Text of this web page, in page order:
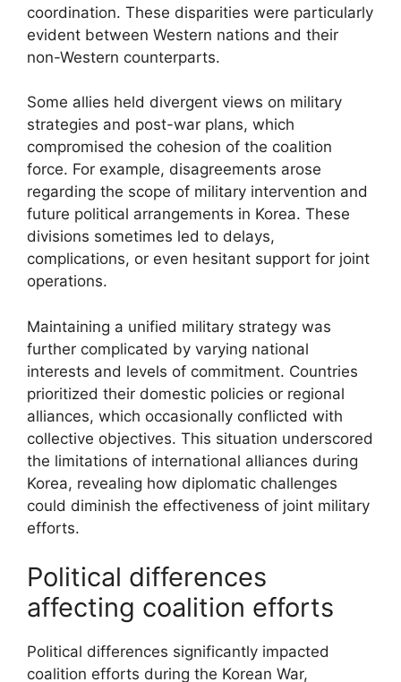
coordination. These disparities were particularly
evident between Western nations and their
non-Western counterparts.
Some allies held divergent views on military
strategies and post-war plans, which
compromised the cohesion of the coalition
force. For example, disagreements arose
regarding the scope of military intervention and
future political arrangements in Korea. These
divisions sometimes led to delays,
complications, or even hesitant support for joint
operations.
Maintaining a unified military strategy was
further complicated by varying national
interests and levels of commitment. Countries
prioritized their domestic policies or regional
alliances, which occasionally conflicted with
collective objectives. This situation underscored
the limitations of international alliances during
Korea, revealing how diplomatic challenges
could diminish the effectiveness of joint military
efforts.
Political differences
affecting coalition efforts
Political differences significantly impacted
coalition efforts during the Korean War,